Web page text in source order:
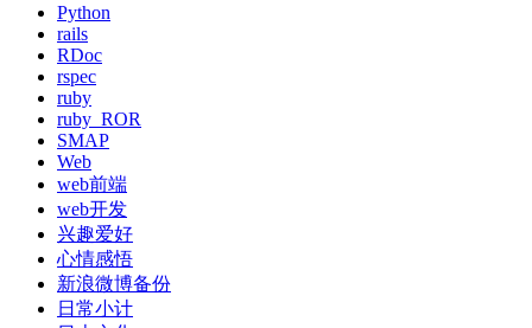
Python
rails
RDoc
rspec
ruby
ruby_ROR
SMAP
Web
web前端
web开发
兴趣爱好
心情感悟
新浪微博备份
日常小计